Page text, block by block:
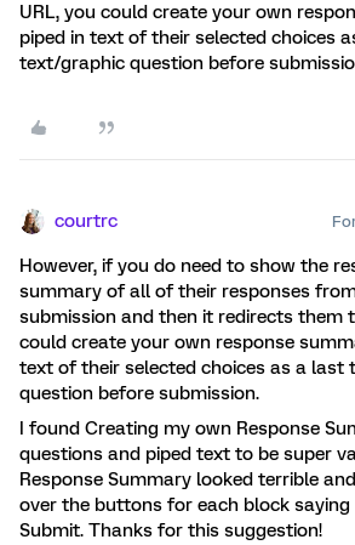
URL, you could create your own
piped in text of their selected choices
text/graphic question before
courtrc
However, if you do need to show the
summary of all of their responses
submission and then it redirects them
could create your own response
text of their selected choices as a last
question before submission.
I found Creating my own Response
questions and piped text to be super
Response Summary looked terrible
over the buttons for each block saying
Submit. Thanks for this suggestion!